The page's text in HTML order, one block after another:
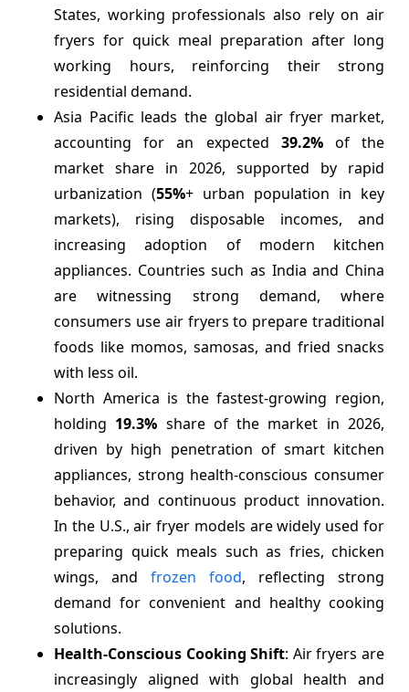
States, working professionals also rely on air
fryers for quick meal preparation after long
working hours, reinforcing their strong
residential demand.
Asia Pacific leads the global air fryer market,
accounting for an expected 39.2%of the
market share in 2026, supported by rapid
urbanization (55%+ urban population in key
markets), rising disposable incomes, and
increasing adoption of modern kitchen
appliances. Countries such as India and China
are witnessing strong demand, where
consumers use air fryers to prepare traditional
foods like momos, samosas, and fried snacks
with less oil.
North America is the fastest-growing region,
holding 19.3% share of the market in 2026,
driven by high penetration of smart kitchen
appliances, strong health-conscious consumer
behavior, and continuous product innovation.
In the U.S., air fryer models are widely used for
preparing quick meals such as fries, chicken
wings, and frozen food, reflecting strong
demand for convenient and healthy cooking
solutions.
Health-Conscious Cooking Shift: Air fryers are
increasingly aligned with global health and